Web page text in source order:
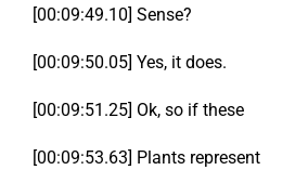
[00:09:49.10] Sense?
[00:09:50.05] Yes, it does.
[00:09:51.25] Ok, so if these
[00:09:53.63] Plants represent